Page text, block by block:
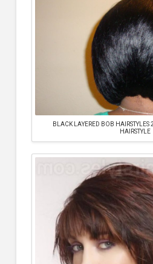
BLACK LAYERED BOB HAIRSTYLES
HAIRSTYLE